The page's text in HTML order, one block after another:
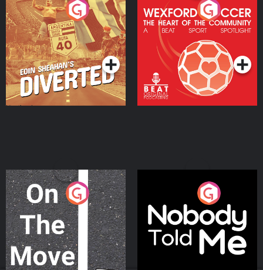
Eoin Sheahan's Diverted
Podcast Series
Wexford Soccer: The
Heart Of The
Community
Podcast Series
On The Move
Podcast Series
Nobody Told Me
Podcast Series